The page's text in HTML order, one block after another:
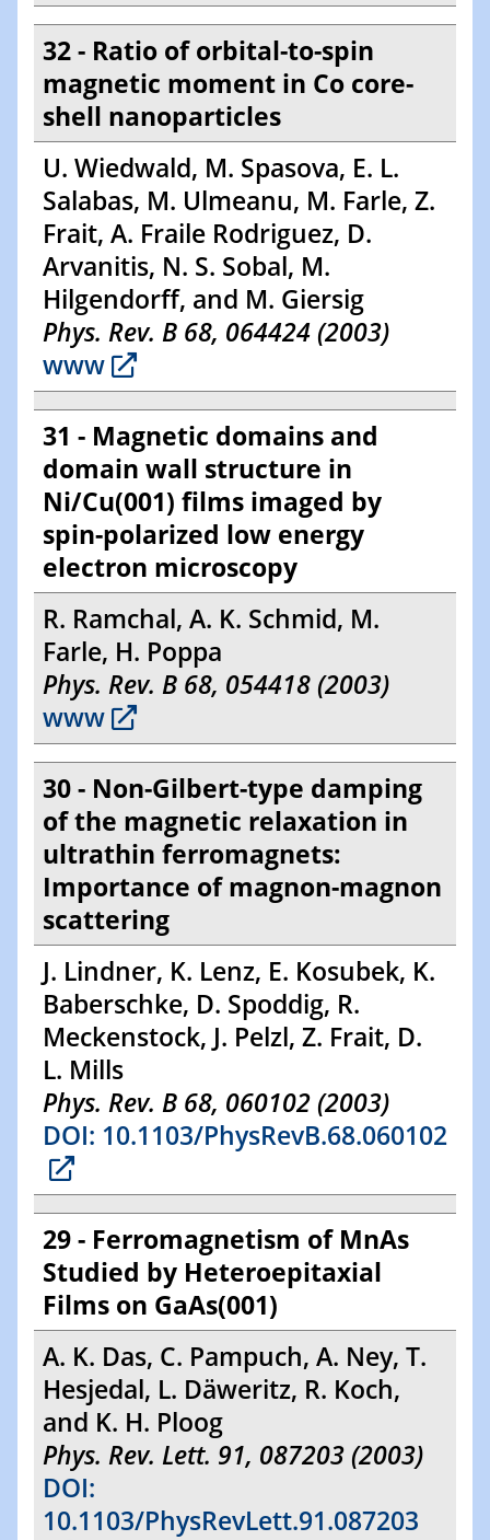
32 - Ratio of orbital-to-spin
magnetic moment in Co core-
shell nanoparticles
U. Wiedwald, M. Spasova, E. L.
Salabas, M. Ulmeanu, M. Farle, Z.
Frait, A. Fraile Rodriguez, D.
Arvanitis, N. S. Sobal, M.
Hilgendorff, and M. Giersig
Phys. Rev. B 68, 064424 (2003)
www
31 - Magnetic domains and
domain wall structure in
Ni/Cu(001) films imaged by
spin-polarized low energy
electron microscopy
R. Ramchal, A. K. Schmid, M.
Farle, H. Poppa
Phys. Rev. B 68, 054418 (2003)
www
30 - Non-Gilbert-type damping
of the magnetic relaxation in
ultrathin ferromagnets:
Importance of magnon-magnon
scattering
J. Lindner, K. Lenz, E. Kosubek, K.
Baberschke, D. Spoddig, R.
Meckenstock, J. Pelzl, Z. Frait, D.
L. Mills
Phys. Rev. B 68, 060102 (2003)
DOI: 10.1103/PhysRevB.68.060102
29 - Ferromagnetism of MnAs
Studied by Heteroepitaxial
Films on GaAs(001)
A. K. Das, C. Pampuch, A. Ney, T.
Hesjedal, L. Däweritz, R. Koch,
and K. H. Ploog
Phys. Rev. Lett. 91, 087203 (2003)
DOI:
10.1103/PhysRevLett.91.087203